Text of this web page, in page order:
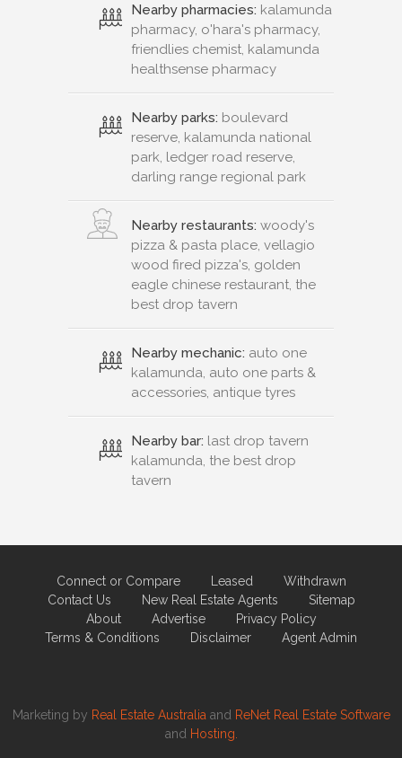
Nearby pharmacies: kalamunda
pharmacy, o'hara's pharmacy,
friendlies chemist, kalamunda
healthsense pharmacy
Nearby parks: boulevard
reserve, kalamunda national
park, ledger road reserve,
darling range regional park
Nearby restaurants: woody's
pizza & pasta place, vellagio
wood fired pizza's, golden
eagle chinese restaurant, the
best drop tavern
Nearby mechanic: auto one
kalamunda, auto one parts &
accessories, antique tyres
Nearby bar: last drop tavern
kalamunda, the best drop
tavern
Connect or Compare Leased
Withdrawn
Contact Us
New Real Estate Agents
Sitemap
About
Advertise
Privacy Policy
Terms & Conditions
Disclaimer Agent Admin
Marketing by Real Estate Australia and ReNet Real Estate Software
and Hosting.